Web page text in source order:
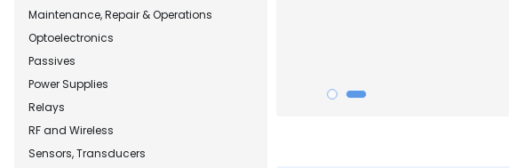
Maintenance, Repair & Operations
Optoelectronics
Passives
Power Supplies
Relays
RF and Wireless
Sensors, Transducers